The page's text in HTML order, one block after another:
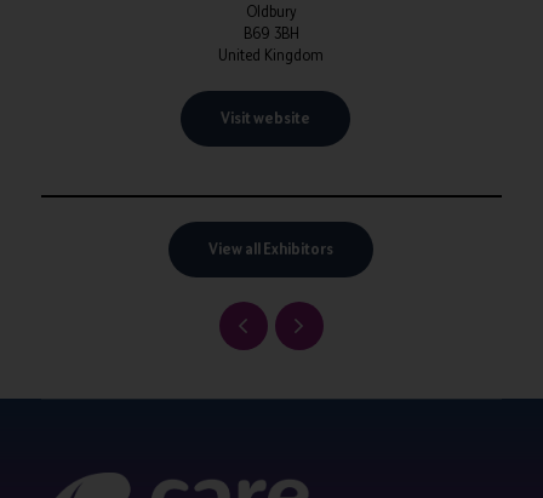
Oldbury
B69 3BH
United Kingdom
Visit website
View all Exhibitors